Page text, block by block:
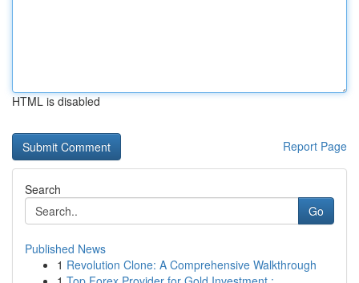
HTML is disabled
Report Page
Search
Go
Published News
1 Revolution Clone: A Comprehensive Walkthrough